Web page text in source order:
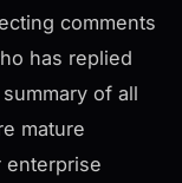
comments
has replied
of all
mature
enterprise